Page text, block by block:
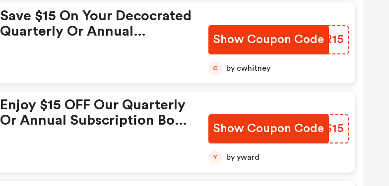
Save $15 On Your Decocrated
Quarterly Or Annual
Show Coupon CodeIBCR15
C by cwhitney
Enjoy $15 OFF Our Quarterly
Or Annual Subscription Box
Show Coupon CodeDXFS15
Y by yward